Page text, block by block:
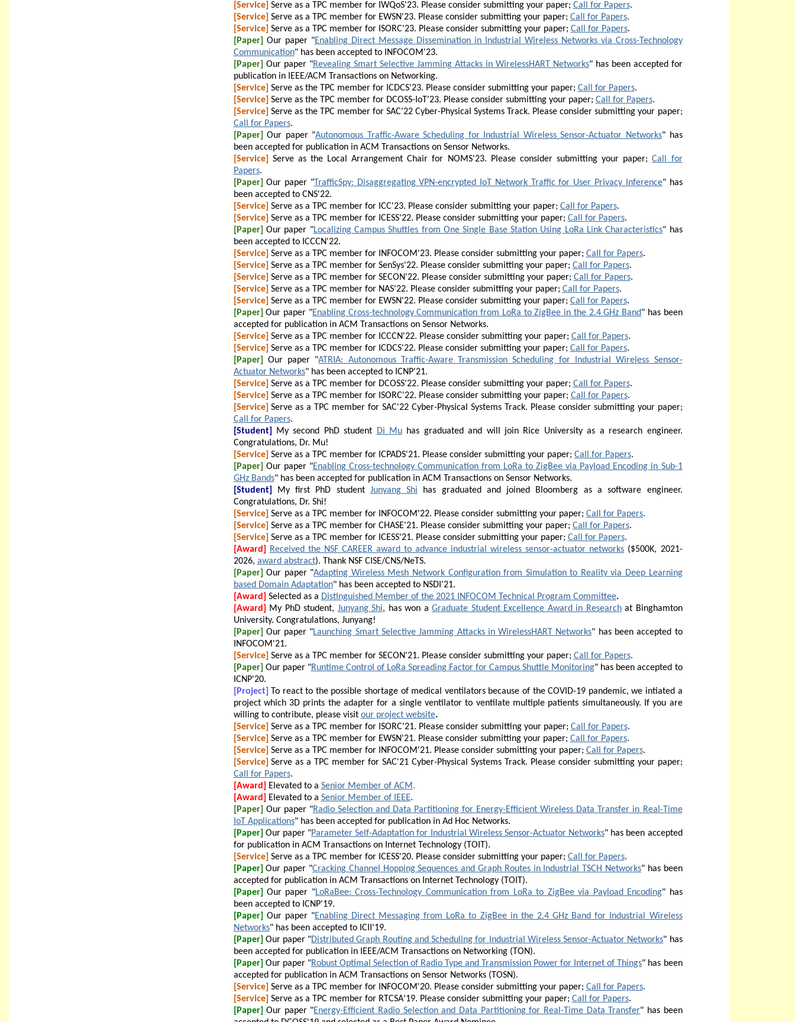
[Service] Serve as a TPC member for IWQoS'23. Please consider submitting your paper; Call for Papers.
[Service] Serve as a TPC member for EWSN'23. Please consider submitting your paper; Call for Papers.
[Service] Serve as a TPC member for ISORC'23. Please consider submitting your paper; Call for Papers.
[Paper]
Our paper "Enabling Direct Message Dissemination in Industrial Wireless Networks via Cross-Technology
Communication" has been accepted to INFOCOM'23.
[Paper]
Our paper "Revealing Smart Selective Jamming Attacks in WirelessHART Networks" has been accepted for
publication in IEEE/ACM Transactions on Networking.
[Service] Serve as the TPC member for ICDCS'23. Please consider submitting your paper; Call for Papers.
[Service] Serve as the TPC member for DCOSS-IoT'23. Please consider submitting your paper; Call for Papers.
[Service] Serve as the TPC member for SAC'22 Cyber-Physical Systems Track. Please consider submitting your paper;
Call for Papers.
[Paper]
Our paper "Autonomous Traffic-Aware Scheduling for Industrial Wireless Sensor-Actuator Networks" has
been accepted for publication in ACM Transactions on Sensor Networks.
[Service]
Serve as the Local Arrangement Chair for NOMS'23. Please consider submitting your paper;Call for
Papers.
[Paper]
Our paper "TrafficSpy: Disaggregating VPN-encrypted IoT Network Traffic for User Privacy Inference" has
been accepted to CNS'22.
[Service] Serve as a TPC member for ICC'23. Please consider submitting your paper; Call for Papers.
[Service] Serve as a TPC member for ICESS'22. Please consider submitting your paper; Call for Papers.
[Paper]
Our paper "Localizing Campus Shuttles from One Single Base Station Using LoRa Link Characteristics" has
been accepted to ICCCN'22.
[Service] Serve as a TPC member for INFOCOM'23. Please consider submitting your paper; Call for Papers.
[Service] Serve as a TPC member for SenSys'22. Please consider submitting your paper; Call for Papers.
[Service] Serve as a TPC member for SECON'22. Please consider submitting your paper; Call for Papers.
[Service] Serve as a TPC member for NAS'22. Please consider submitting your paper; Call for Papers.
[Service] Serve as a TPC member for EWSN'22. Please consider submitting your paper; Call for Papers.
[Paper] Our paper "Enabling Cross-technology Communication from LoRa to ZigBee in the 2.4 GHz Band" has been
accepted for publication in ACM Transactions on Sensor Networks.
[Service] Serve as a TPC member for ICCCN'22. Please consider submitting your paper; Call for Papers.
[Service] Serve as a TPC member for ICDCS'22. Please consider submitting your paper; Call for Papers.
[Paper]
Our paper "ATRIA: Autonomous Traffic-Aware Transmission Scheduling for Industrial Wireless Sensor-
Actuator Networks" has been accepted to ICNP'21.
[Service] Serve as a TPC member for DCOSS'22. Please consider submitting your paper; Call for Papers.
[Service] Serve as a TPC member for ISORC'22. Please consider submitting your paper; Call for Papers.
[Service] Serve as a TPC member for SAC'22 Cyber-Physical Systems Track. Please consider submitting your paper;
Call for Papers.
[Student]
My second PhD student Di Mu has graduated and will join Rice University as a research engineer.
Congratulations, Dr. Mu!
[Service] Serve as a TPC member for ICPADS'21. Please consider submitting your paper; Call for Papers.
[Paper]
Our paper "Enabling Cross-technology Communication from LoRa to ZigBee via Payload Encoding in Sub-1
GHz Bands" has been accepted for publication in ACM Transactions on Sensor Networks.
[Student]
My first PhD student Junyang Shi has graduated and joined Bloomberg as a software engineer.
Congratulations, Dr. Shi!
[Service] Serve as a TPC member for INFOCOM'22. Please consider submitting your paper; Call for Papers.
[Service] Serve as a TPC member for CHASE'21. Please consider submitting your paper; Call for Papers.
[Service] Serve as a TPC member for ICESS'21. Please consider submitting your paper; Call for Papers.
[Award]
Received the NSF CAREER award to advance industrial wireless sensor-actuator networks ($500K, 2021-
2026, award abstract). Thank NSF CISE/CNS/NeTS.
[Paper]
Our paper "Adapting Wireless Mesh Network Configuration from Simulation to Reality via Deep Learning
based Domain Adaptation" has been accepted to NSDI'21.
[Award]
Selected as a Distinguished Member of the 2021 INFOCOM Technical Program Committee.
[Award]
My PhD student, Junyang Shi, has won a Graduate Student Excellence Award in Researchat Binghamton
University. Congratulations, Junyang!
[Paper]
Our paper "Launching Smart Selective Jamming Attacks in WirelessHART Networks" has been accepted to
INFOCOM'21.
[Service] Serve as a TPC member for SECON'21. Please consider submitting your paper; Call for Papers.
[Paper] Our paper "Runtime Control of LoRa Spreading Factor for Campus Shuttle Monitoring" has been accepted to
ICNP'20.
[Project]
To react to the possible shortage of medical ventilators because of the COVID-19 pandemic, we intiated a
project which 3D prints the adapter for a single ventilator to ventilate multiple patients simultaneously. If you are
willing to contribute, please visit our project website.
[Service] Serve as a TPC member for ISORC'21. Please consider submitting your paper; Call for Papers.
[Service] Serve as a TPC member for EWSN'21. Please consider submitting your paper; Call for Papers.
[Service] Serve as a TPC member for INFOCOM'21. Please consider submitting your paper; Call for Papers.
[Service] Serve as a TPC member for SAC'21 Cyber-Physical Systems Track. Please consider submitting your paper;
Call for Papers.
[Award]
Elevated to a Senior Member of ACM.
[Award]
Elevated to a Senior Member of IEEE.
[Paper]
Our paper "Radio Selection and Data Partitioning for Energy-Efficient Wireless Data Transfer in Real-Time
IoT Applications" has been accepted for publication in Ad Hoc Networks.
[Paper] Our paper "Parameter Self-Adaptation for Industrial Wireless Sensor-Actuator Networks" has been accepted
for publication in ACM Transactions on Internet Technology(TOIT).
[Service] Serve as a TPC member for ICESS'20. Please consider submitting your paper; Call for Papers.
[Paper] Our paper "Cracking Channel Hopping Sequences and Graph Routes in Industrial TSCH Networks" has been
accepted for publication in ACM Transactions on Internet Technology(TOIT).
[Paper]
Our paper "LoRaBee: Cross-Technology Communication from LoRa to ZigBee via Payload Encoding" has
been accepted to ICNP'19.
[Paper]
Our paper "Enabling Direct Messaging from LoRa to ZigBee in the 2.4 GHz Band for Industrial Wireless
Networks" has been accepted to ICII'19.
[Paper] Our paper "Distributed Graph Routing and Scheduling for Industrial Wireless Sensor-Actuator Networks" has
been accepted for publication in
IEEE/ACM Transactions on Networking (TON).
[Paper] Our paper "Robust Optimal Selection of Radio Type and Transmission Power for Internet of Things" has been
accepted for publication in ACM Transactions on Sensor Networks (TOSN).
[Service] Serve as a TPC member for INFOCOM'20. Please consider submitting your paper; Call for Papers.
[Service] Serve as a TPC member for RTCSA'19. Please consider submitting your paper; Call for Papers.
[Paper]
Our paper "Energy-Efficient Radio Selection and Data Partitioning for Real-Time Data Transfer" has been